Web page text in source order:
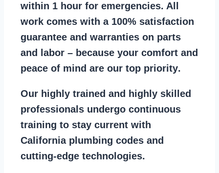
within 1 hour for emergencies. All
work comes with a 100% satisfaction
guarantee and warranties on parts
and labor – because your comfort and
peace of mind are our top priority.
Our highly trained and highly skilled
professionals undergo continuous
training to stay current with
California plumbing codes and
cutting-edge technologies.